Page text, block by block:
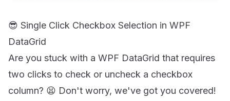
😎 Single Click Checkbox Selection in WPF
DataGrid
Are you stuck with a WPF DataGrid that requires
two clicks to check or uncheck a checkbox
column? 😫 Don't worry, we've got you covered!